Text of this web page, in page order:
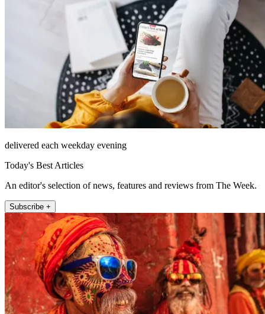
delivered each weekday evening
Today's Best Articles
An editor's selection of news, features and reviews from The Week.
Subscribe +